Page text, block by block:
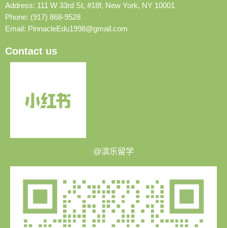
Address: 111 W 33rd St, #18f, New York, NY 10001
Phone: (917) 868-9528
Email: PinnacleEdu1998@gmail.com
Contact us
@滨乐留学